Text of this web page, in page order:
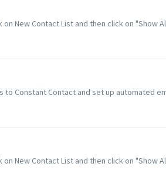
New Contact List and then click on "Show
Constant Contact and set up automated
New Contact List and then click on "Show